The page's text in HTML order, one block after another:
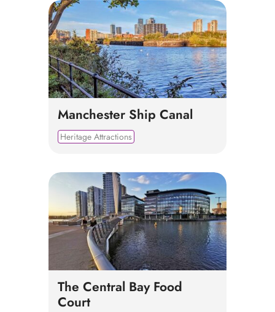
Manchester Ship Canal
Heritage Attractions
The Central Bay Food
Court